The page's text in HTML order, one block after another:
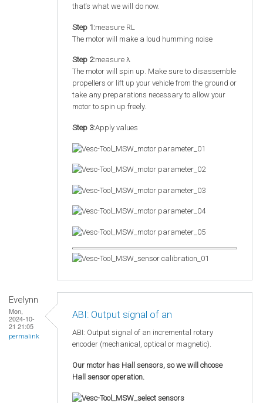
that‘s what we will do now.
Step 1:measure RL
The motor will make a loud humming noise
Step 2:measure λ
The motor will spin up. Make sure to disassemble
propellers or lift up your vehicle from the ground or
take any preparations necessary to allow your
motor to spin up freely.
Step 3:Apply values
Evelynn
Mon,
2024-10-
21 21:05
permalink
ABI: Output signal of an
ABI: Output signal of an incremental rotary
encoder (mechanical, optical or magnetic).
Our motor has Hall sensors, so we will choose
Hall sensor operation.